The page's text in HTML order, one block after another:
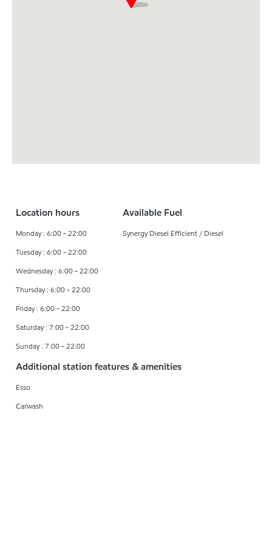
Location hours
Monday : 6:00 - 22:00
Tuesday : 6:00 - 22:00
Wednesday : 6:00 - 22:00
Thursday : 6:00 - 22:00
Friday : 6:00 - 22:00
Saturday : 7:00 - 22:00
Sunday : 7:00 - 22:00
Available Fuel
Synergy Diesel Efficient / Diesel
Additional station features & amenities
Esso
Carwash